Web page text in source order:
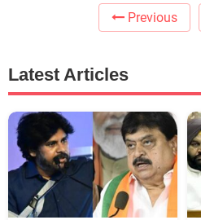
Previous
Latest Articles